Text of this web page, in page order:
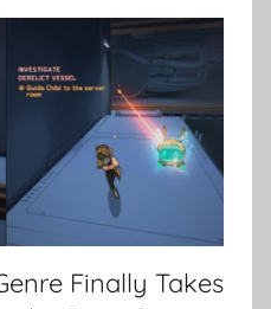
Finally Takes